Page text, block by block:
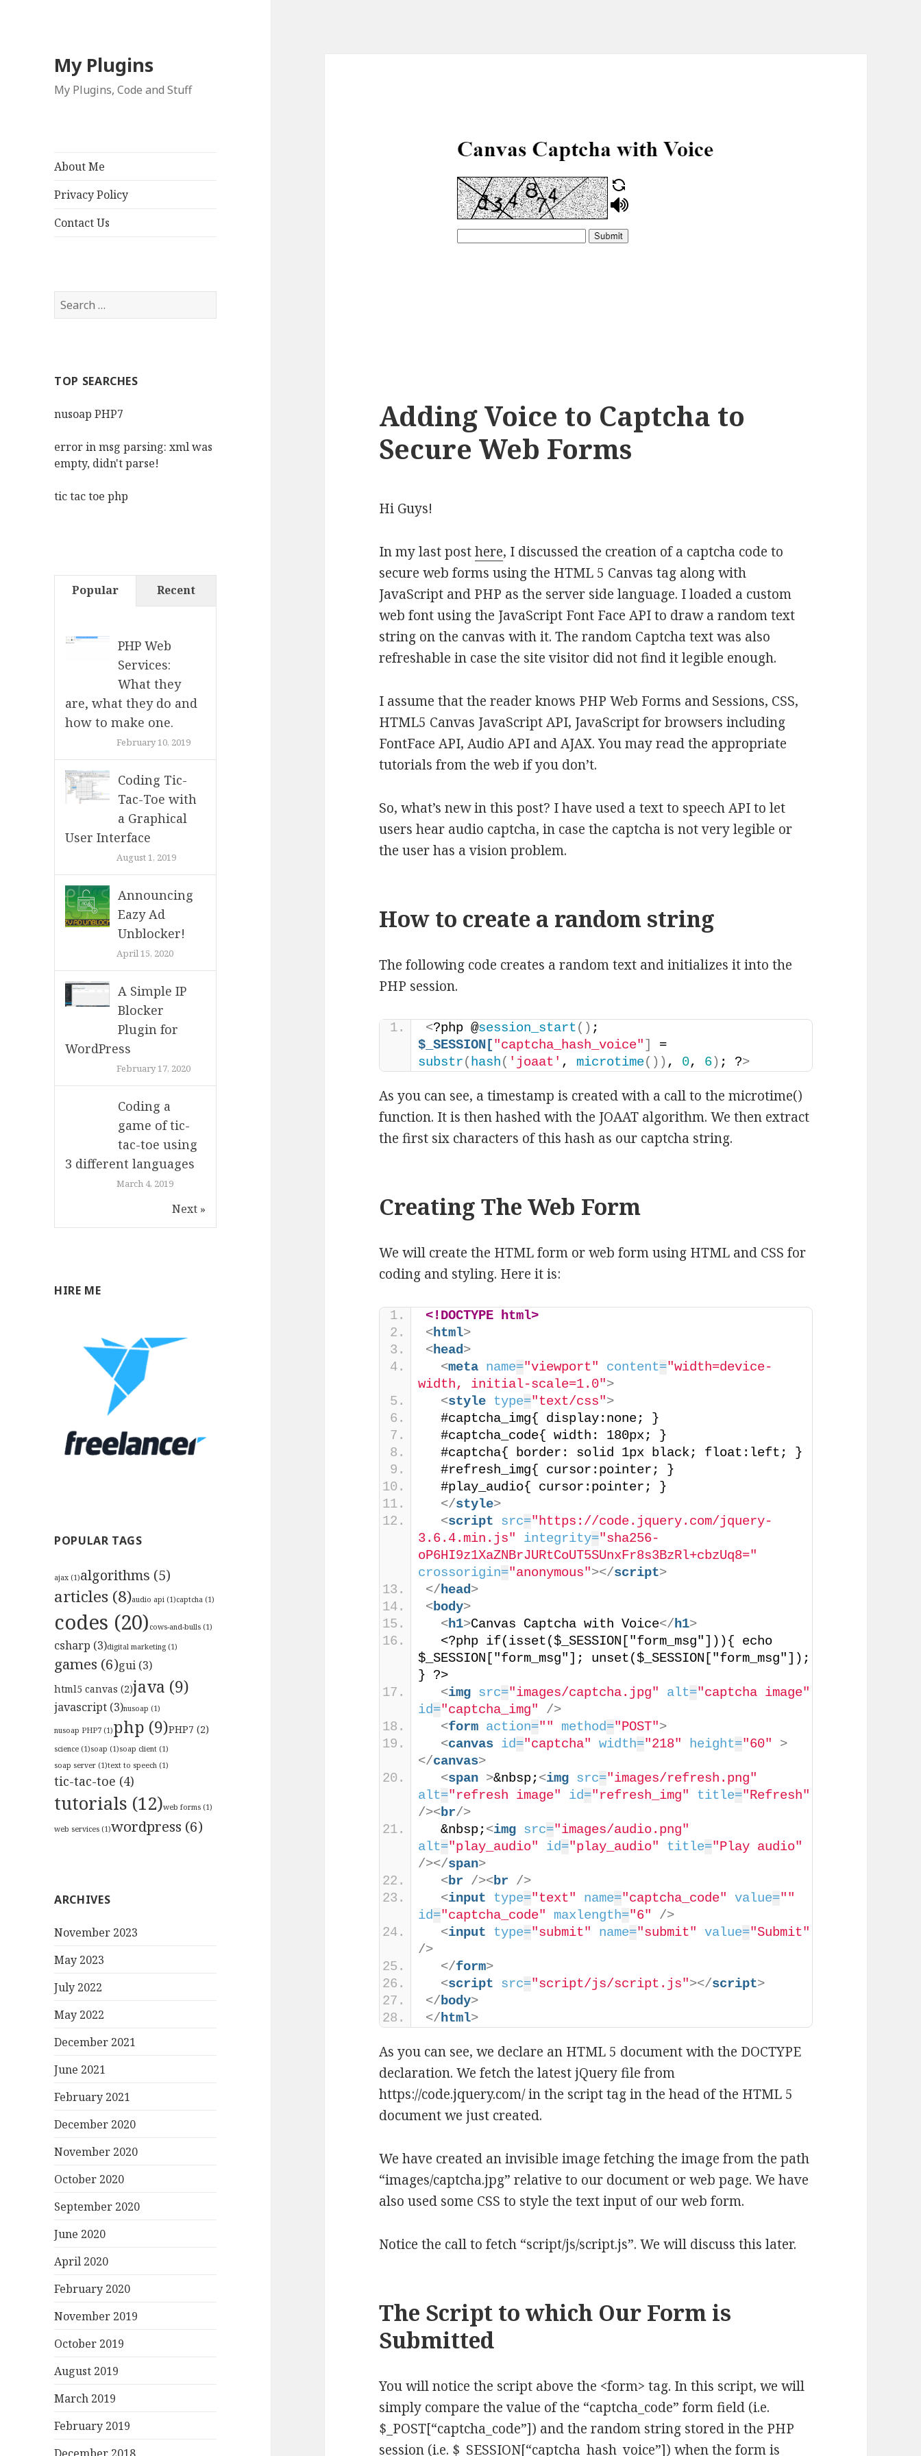
My Plugins
My Plugins, Code and Stuff
About Me
Privacy Policy
Contact Us
Search
for:
TOP SEARCHES
nusoap PHP7
error in msg parsing: xml was
empty, didn't parse!
tic tac toe php
Popular Recent
PHP Web
Services:
What they
are, what they do and
how to make one.
February 10, 2019
Coding Tic-
Tac-Toe with
a Graphical
User Interface
August 1, 2019
Announcing
Eazy Ad
Unblocker!
April 15, 2020
A Simple IP
Blocker
Plugin for
WordPress
February 17, 2020
Coding a
game of tic-
tac-toe using
3 different languages
March 4, 2019
Next »
HIRE ME
POPULAR TAGS
ajax (1)algorithms (5)
articles (8)audio api (1)captcha (1)
codes (20) cows-and-bulls (1)
csharp (3)digital marketing (1)
games (6)gui (3)
html5 canvas (2)java (9)
javascript (3)nusoap (1)
nusoap PHP7 (1)php (9)PHP7 (2)
science (1)soap (1)soap client (1)
soap server (1)text to speech (1)
tic-tac-toe (4)
tutorials (12)web forms (1)
web services (1)wordpress (6)
ARCHIVES
November 2023
May 2023
July 2022
May 2022
December 2021
June 2021
February 2021
December 2020
November 2020
October 2020
September 2020
June 2020
April 2020
February 2020
November 2019
October 2019
August 2019
March 2019
February 2019
December 2018
Adding Voice to Captcha to
Secure Web Forms
Hi Guys!
In my last posthere, I discussed the creation of a captcha code to
secure web forms using the HTML 5 Canvas tag along with
JavaScript and PHP as the server side language. I loaded a custom
web font using the JavaScript Font Face API to draw a random text
string on the canvas with it. The random Captcha text was also
refreshable in case the site visitor did not find it legible enough.
I assume that the reader knows PHP Web Forms and Sessions, CSS,
HTML5 Canvas JavaScript API, JavaScript for browsers including
FontFace API, Audio API and AJAX. You may read the appropriate
tutorials from the web if you don’t.
So, what’s new in this post? I have used a text to speech API to let
users hear audio captcha, in case the captcha is not very legible or
the user has a vision problem.
How to create a random string
The following code creates a random text and initializes it into the
PHP session.
<?php @session_start()
$_SESSION["captcha_hash_voice" ]
substr(hash( 'joaat' , microtime()) , 0, 6) ; ?>
As you can see, a timestamp is created with a call to the microtime()
function. It is then hashed with the JOAAT algorithm. We then extract
the first six characters of this hash as our captcha string.
Creating The Web Form
We will create the HTML form or web form using HTML and CSS for
coding and styling. Here it is:
<!DOCTYPE html>
<html>
<head>
<meta name="viewport" content="width=device-
width, initial-scale=1.0">
<style type="text/css">
  #captcha_img{ display:none; }
  #captcha_code{ width: 180px; }
  #captcha{ border: solid 1px black; float:left; }
  #refresh_img{ cursor:pointer; }
  #play_audio{ cursor:pointer; }
</style>
<script src="https://code.jquery.com/jquery-
3.6.4.min.js"
integrity="sha256-
oP6HI9z1XaZNBrJURtCoUT5SUnxFr8s3BzRl+cbzUq8="
crossorigin="anonymous"></script>
</head>
<body>
<h1>Canvas Captcha with Voice</h1>
  <?php if(isset($_SESSION["form_msg"])){ echo
$_SESSION["form_msg"]; unset($_SESSION["form_msg"]);
} ?>
<img src="images/captcha.jpg" alt="captcha image"
id="captcha_img"
/>
<form action="" method="POST">
<canvas id="captcha" width="218" height="60"
>
</canvas>
<span >&nbsp; <img src="images/refresh.png"
alt="refresh image" id="refresh_img" title="Refresh"
/><br/>
  &nbsp;
<img src="images/audio.png"
alt="play_audio" id="play_audio" title="Play audio"
/></span>
<br /><br />
<input type="text" name="captcha_code" value=""
id="captcha_code" maxlength="6"
/>
<input type="submit" name="submit" value="Submit"
/>
</form>
<script src="script/js/script.js"></script>
</body>
</html>
As you can see, we declare an HTML 5 document with the DOCTYPE
declaration. We fetch the latest jQuery file from
https://code.jquery.com/ in the script tag in the head of the HTML 5
document we just created.
We have created an invisible image fetching the image from the path
“images/captcha.jpg” relative to our document or web page. We have
also used some CSS to style the text input of our web form.
Notice the call to fetch “script/js/script.js”. We will discuss this later.
The Script to which Our Form is
Submitted
You will notice the script above the <form> tag. In this script, we will
simply compare the value of the “captcha_code” form field (i.e.
$_POST[“captcha_code”]) and the random string stored in the PHP
session (i.e. $_SESSION[“captcha_hash_voice”]) when the form is